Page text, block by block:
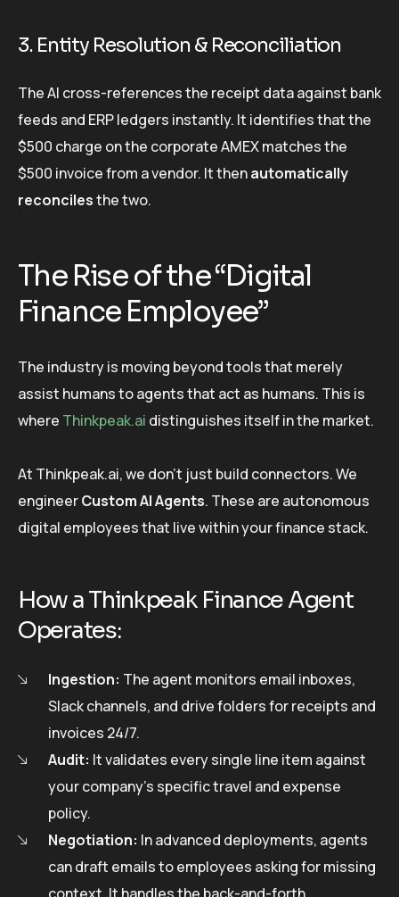
3. Entity Resolution & Reconciliation
The AI cross-references the receipt data against bank
feeds and ERP ledgers instantly. It identifies that the
$500 charge on the corporate AMEX matches the
$500 invoice from a vendor. It thenautomatically
reconcilesthe two.
The Rise of the “Digital
Finance Employee”
The industry is moving beyond tools that merely
assist humans to agents that act as humans. This is
where Thinkpeak.ai distinguishes itself in the market.
At Thinkpeak.ai, we don’t just build connectors. We
engineerCustom AI Agents. These are autonomous
digital employees that live within your finance stack.
How a Thinkpeak Finance Agent
Operates:
Ingestion: The agent monitors email inboxes,
Slack channels, and drive folders for receipts and
invoices 24/7.
Audit: It validates every single line item against
your company’s specific travel and expense
policy.
Negotiation: In advanced deployments, agents
can draft emails to employees asking for missing